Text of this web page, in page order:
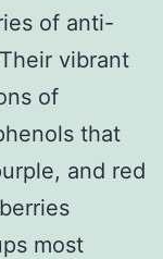
of anti-
vibrant
of
that
and red
most